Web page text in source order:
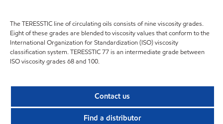
The TERESSTIC line of circulating oils consists of nine viscosity grades.
Eight of these grades are blended to viscosity values that conform to the
International Organization for Standardization (ISO) viscosity
classification system. TERESSTIC 77 is an intermediate grade between
ISO viscosity grades 68 and 100.
Contact us
Find a distributor